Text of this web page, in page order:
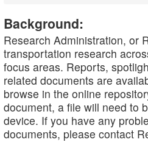
Background:
Research Administration, or
transportation research
focus areas. Reports,
related documents are
browse in the online
document, a file will need to
device. If you have any
documents, please contact